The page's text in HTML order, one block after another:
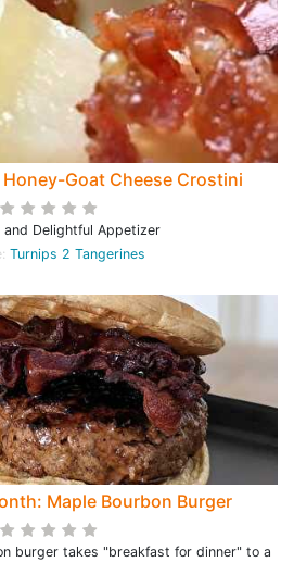
Honey-Goat Cheese Crostini
and Delightful Appetizer
Turnips 2 Tangerines
Maple Bourbon Burger
burger takes "breakfast for dinner" to a